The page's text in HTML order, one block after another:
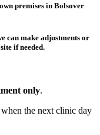
premises in Bolsover
can make adjustments or
if needed.
only.
the next clinic day